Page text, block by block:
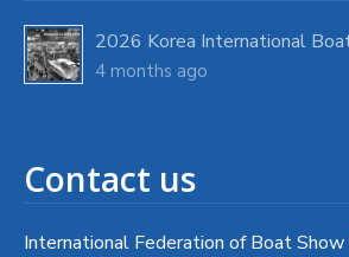
4 months ago
Contact us
International Federation of Boat Show